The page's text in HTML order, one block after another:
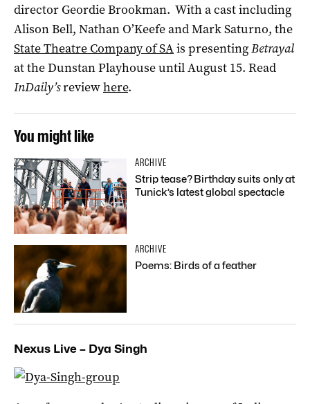
director Geordie Brookman. With a cast including
Alison Bell, Nathan O’Keefe and Mark Saturno, the
State Theatre Company of SAis presentingBetrayal
at the Dunstan Playhouse until August 15. Read
InDaily’sreviewhere.
You might like
ARCHIVE
Strip tease? Birthday suits only at
Tunick’s latest global spectacle
ARCHIVE
Poems: Birds of a feather
Nexus Live – Dya Singh